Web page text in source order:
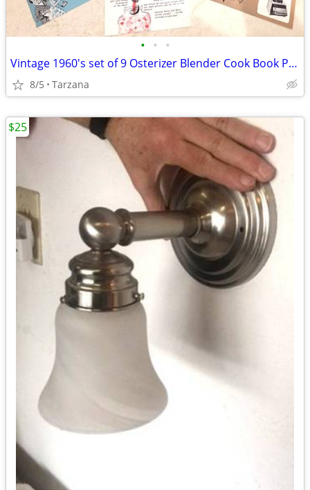
• • •
Vintage 1960's set of 9 Osterizer Blender Cook Book Pamphlets
8/5 Tarzana
$25